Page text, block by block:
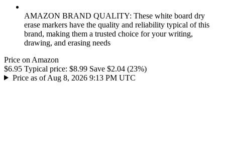
AMAZON BRAND QUALITY: These white board dry
erase markers have the quality and reliability typical of this
brand, making them a trusted choice for your writing,
drawing, and erasing needs
Price on Amazon
$6.95 Typical price: $8.99 Save $2.04 (23%)
Price as of Aug 8, 2026 9:13 PM UTC